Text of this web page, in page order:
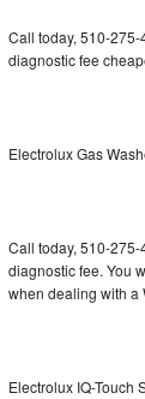
Kenmore Elite
Whirlpool Duet
Whirlpool Cabrio
Call today, 510-
diagnostic fee
Electrolux Gas
Call today, 510-
diagnostic fee. You
when dealing with a
Electrolux IQ-Touch